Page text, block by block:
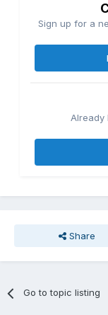
Sign up for a
Already
Share
Go to topic listing